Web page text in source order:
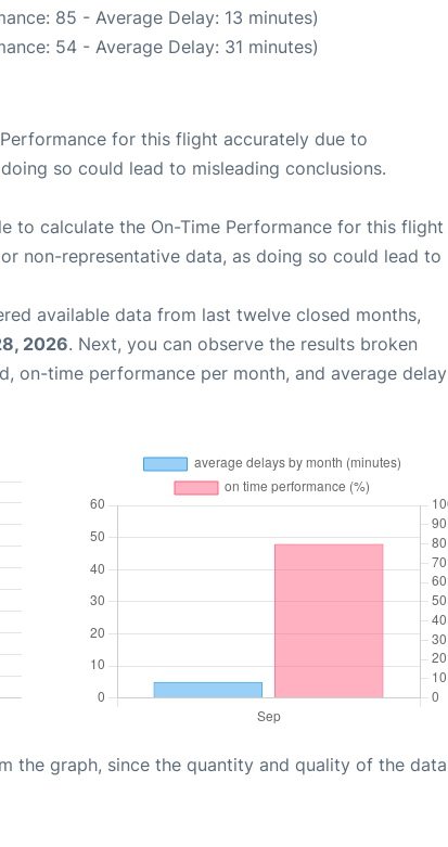
85 - Average Delay: 13 minutes)
54 - Average Delay: 31 minutes)
for this flight accurately due to
so could lead to misleading conclusions.
to calculate the On-Time Performance for this flight
non-representative data, as doing so could lead to
available data from last twelve closed months,
2026. Next, you can observe the results broken
on-time performance per month, and average delay
the graph, since the quantity and quality of the data